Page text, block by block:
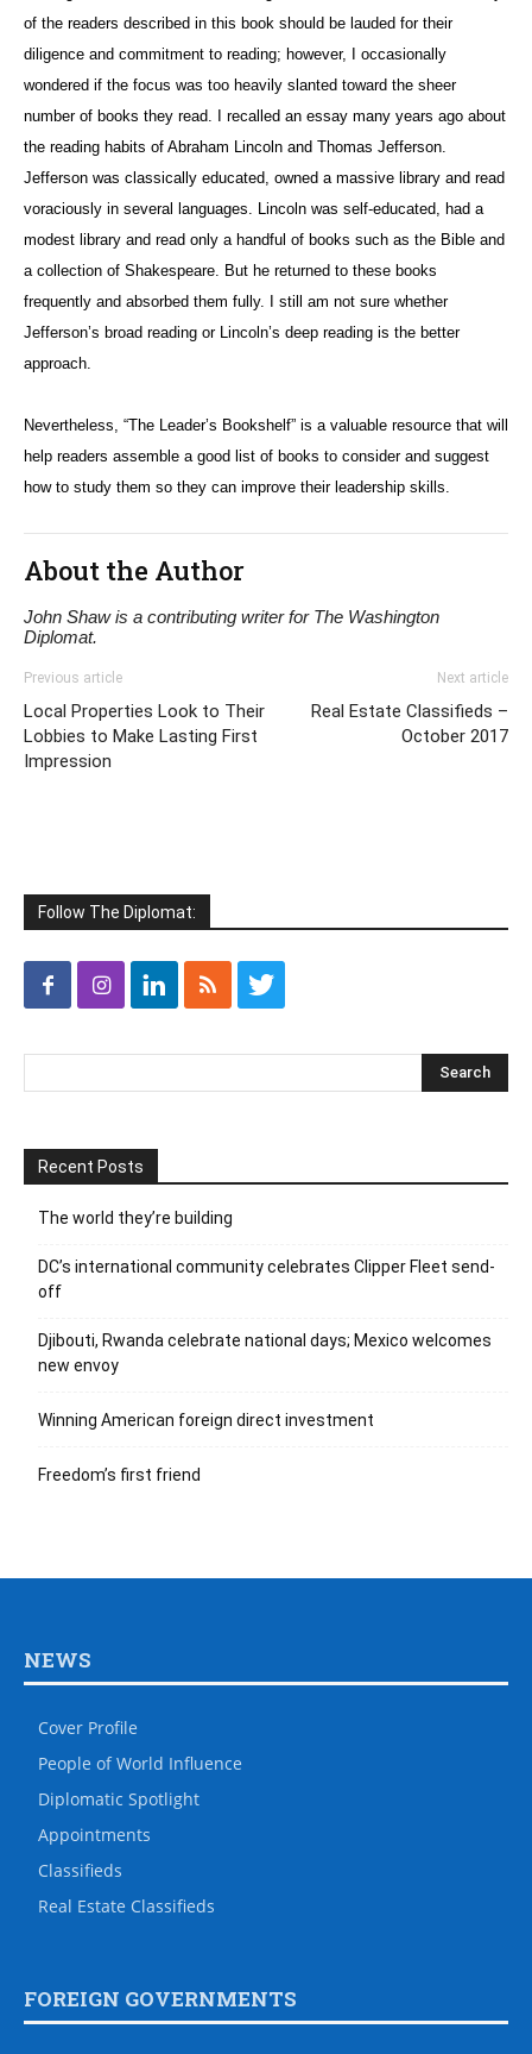
of the readers described in this book should be lauded for their
diligence and commitment to reading; however, I occasionally
wondered if the focus was too heavily slanted toward the sheer
number of books they read. I recalled an essay many years ago about
the reading habits of Abraham Lincoln and Thomas Jefferson.
Jefferson was classically educated, owned a massive library and read
voraciously in several languages. Lincoln was self-educated, had a
modest library and read only a handful of books such as the Bible and
a collection of Shakespeare. But he returned to these books
frequently and absorbed them fully. I still am not sure whether
Jefferson’s broad reading or Lincoln’s deep reading is the better
approach.
Nevertheless, “The Leader’s Bookshelf” is a valuable resource that will
help readers assemble a good list of books to consider and suggest
how to study them so they can improve their leadership skills.
About the Author
John Shaw is a contributing writer for The Washington
Diplomat.
Previous article
Local Properties Look to Their
Lobbies to Make Lasting First
Impression
Next article
Real Estate Classifieds –
October 2017
Follow The Diplomat:
Recent Posts
The world they’re building
DC’s international community celebrates Clipper Fleet send-
off
Djibouti, Rwanda celebrate national days; Mexico welcomes
new envoy
Winning American foreign direct investment
Freedom’s first friend
NEWS
Cover Profile
People of World Influence
Diplomatic Spotlight
Appointments
Classifieds
Real Estate Classifieds
FOREIGN GOVERNMENTS